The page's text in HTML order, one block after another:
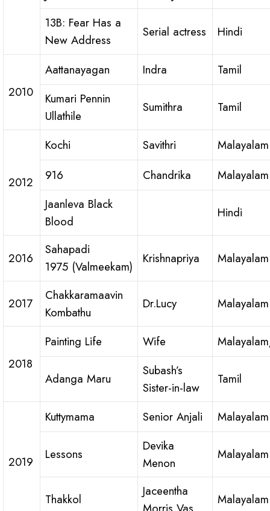
13B: Fear Has a
New Address
Serial actress Hindi
2010
Aattanayagan Indra
Tamil
Kumari Pennin
Ullathile
Sumithra Tamil
2012
Kochi Savithri
Malayalam
916
Chandrika
Malayalam
Jaanleva Black
Blood
Hindi
2016
Sahapadi
1975 (Valmeekam)
Krishnapriya Malayalam
2017
Chakkaramaavin
Kombathu
Dr.Lucy Malayalam
2018
Painting Life Wife
Adanga Maru
Subash’s
Sister-in-law
Tamil
2019
Kuttymama Senior Anjali Malayalam
Lessons
Devika
Menon
Malayalam
Thakkol
Jaceentha
Malayalam